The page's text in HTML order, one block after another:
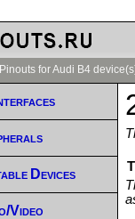
Pinouts for Audi B4
Devices
Video